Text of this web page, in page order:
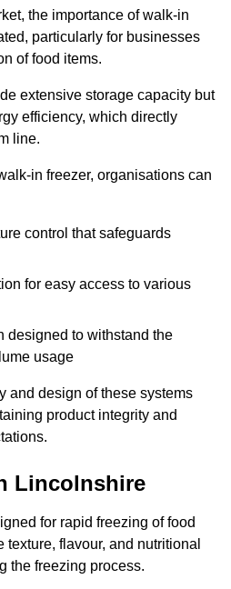
the importance of walk-in
particularly for businesses
of food items.
extensive storage capacity but
efficiency, which directly
line.
in freezer, organisations can
control that safeguards
for easy access to various
designed to withstand the
usage
and design of these systems
product integrity and
Lincolnshire
for rapid freezing of food
texture, flavour, and nutritional
the freezing process.